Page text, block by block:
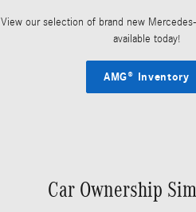
View our selection of brand new
available today!
AMG® Inventory
Car Ownership